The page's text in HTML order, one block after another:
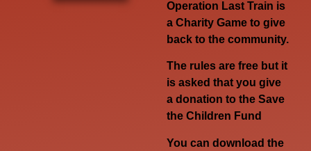
Operation Last Train is
a Charity Game to give
back to the community.
The rules are free but it
is asked that you give
a donation to the Save
the Children Fund
You can download the